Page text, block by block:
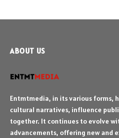
ABOUT US
Entmtmedia, in its various forms,
cultural narratives, influence
together. It continues to evolve
advancements, offering new and